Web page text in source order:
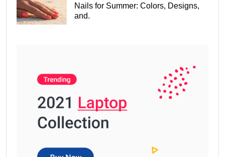
Nails for Summer: Colors, Designs,
and.